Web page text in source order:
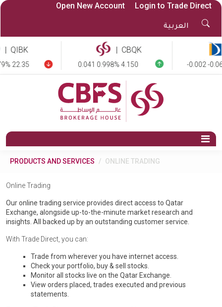
Open New Account Login to Trade Direct
العربية
QIBK
22.35
| CBQK
0.041 0.998% 4.150 -0.002 -
PRODUCTS AND SERVICES ONLINE TRADING
Online Trading
Our online trading service provides direct access to Qatar
Exchange, alongside up-to-the-minute market research and
insights. All backed up by an outstanding customer service.
With Trade Direct, you can:
Trade from wherever you have internet access.
Check your portfolio, buy & sell stocks.
Monitor all stocks live on the Qatar Exchange.
View orders placed, trades executed and previous
statements.